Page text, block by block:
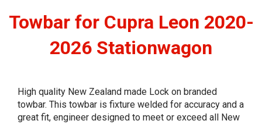
Towbar for Cupra Leon 2020-
2026 Stationwagon
High quality New Zealand made Lock on branded
towbar. This towbar is fixture welded for accuracy and a
great fit, engineer designed to meet or exceed all New